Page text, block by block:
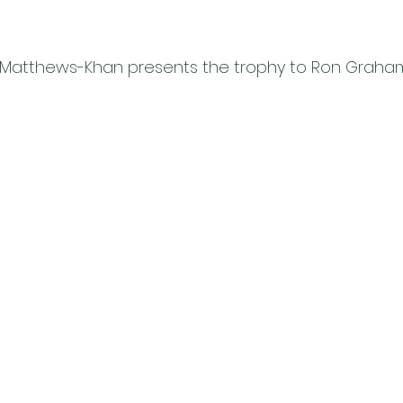
Khan presents the trophy to Ron